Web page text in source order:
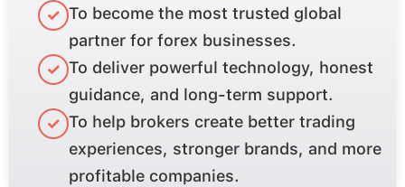
✓ To become the most trusted global
partner for forex businesses.
✓ To deliver powerful technology, honest
guidance, and long-term support.
✓ To help brokers create better trading
experiences, stronger brands, and more
profitable companies.